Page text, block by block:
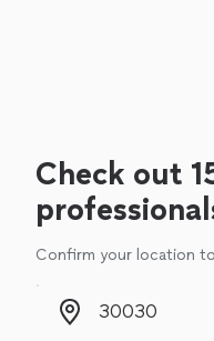
Check out
Confirm your location
Zip code